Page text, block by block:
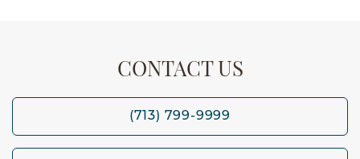
CONTACT US
(713) 799-9999